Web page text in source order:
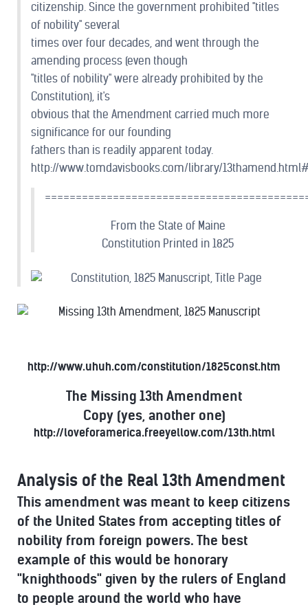
citizenship. Since the government prohibited "titles
of nobility" several
times over four decades, and went through the
amending process (even though
"titles of nobility" were already prohibited by the
Constitution), it's
obvious that the Amendment carried much more
significance for our founding
fathers than is readily apparent today.
http://www.tomdavisbooks.com/library/
From the State of Maine
Constitution Printed in 1825
http://www.uhuh.com/constitution/1825const.htm
The Missing 13th Amendment
Copy (yes, another one)
http://loveforamerica.freeyellow.com/13th.html
Analysis of the Real 13th Amendment
This amendment was meant to keep citizens
of the United States from accepting titles of
nobility from foreign powers. The best
example of this would be honorary
"knighthoods" given by the rulers of England
to people around the world who have